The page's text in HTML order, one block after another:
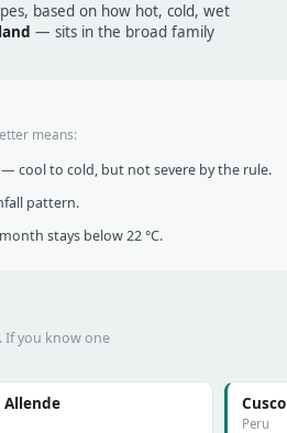
based on how hot, cold, wet
— sits in the broad family
means:
cool to cold, but not severe by the rule.
pattern.
stays below 22 °C.
If you know one
Allende Cusco
Peru